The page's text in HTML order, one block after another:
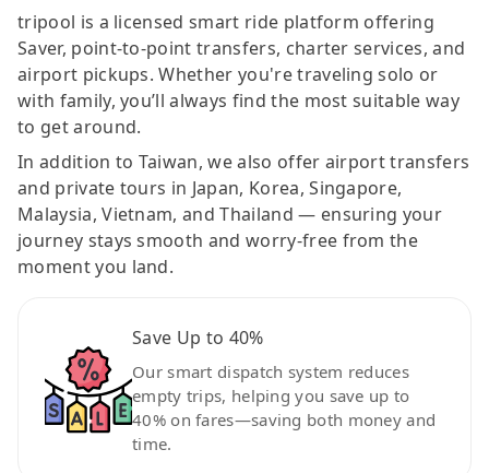
tripool is a licensed smart ride platform offering
Saver, point-to-point transfers, charter services, and
airport pickups. Whether you're traveling solo or
with family, you’ll always find the most suitable way
to get around.
In addition to Taiwan, we also offer airport transfers
and private tours in Japan, Korea, Singapore,
Malaysia, Vietnam, and Thailand — ensuring your
journey stays smooth and worry-free from the
moment you land.
Save Up to 40%
Our smart dispatch system reduces
empty trips, helping you save up to
40% on fares—saving both money and
time.